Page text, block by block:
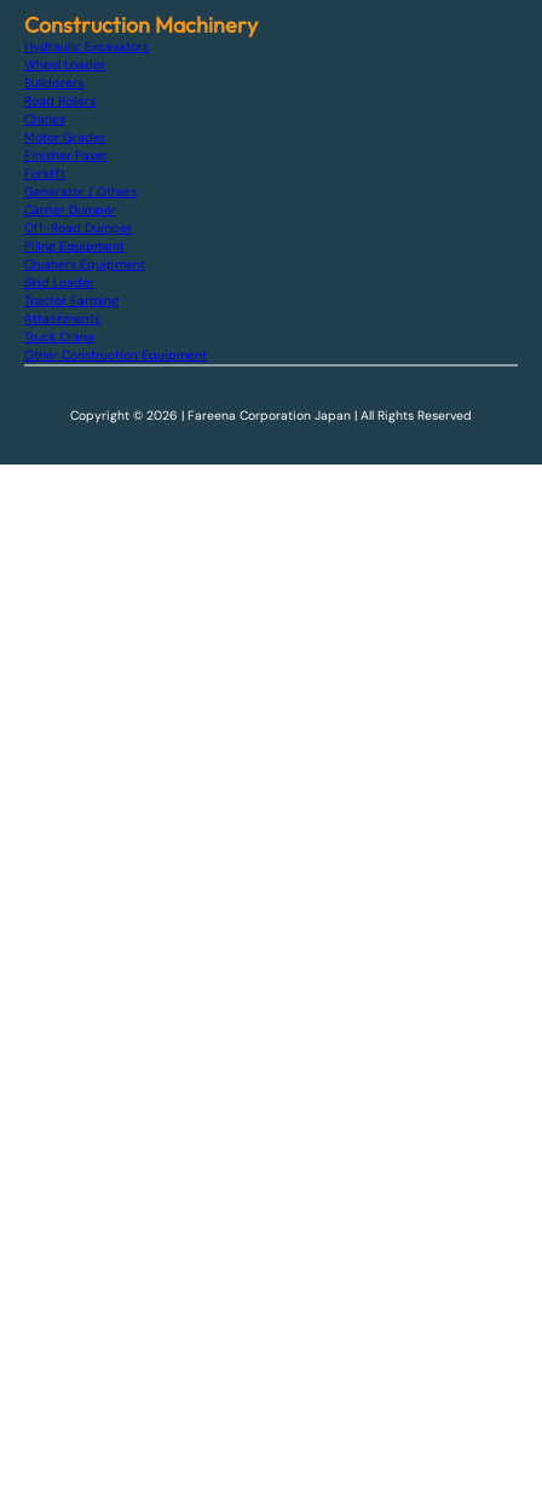
Construction Machinery
Hydraulic Excavators
Wheel Loader
Bulldozers
Road Rollers
Cranes
Motor Grader
Finisher Paver
Forklift
Generator / Others
Carrier Dumper
Off-Road Dumper
Piling Equipment
Crushers Equipment
Skid Loader
Tractor Farming
Attachments
Truck Crane
Other Construction Equipment
Copyright © 2026 | Fareena Corporation Japan | All Rights Reserved